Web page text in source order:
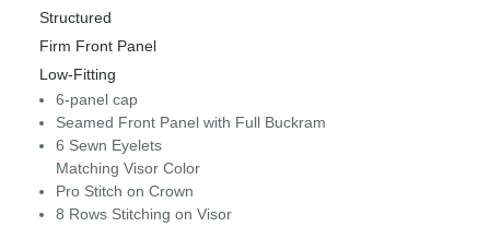
Structured
Firm Front Panel
Low-Fitting
6-panel cap
Seamed Front Panel with Full Buckram
6 Sewn Eyelets
Matching Visor Color
Pro Stitch on Crown
8 Rows Stitching on Visor